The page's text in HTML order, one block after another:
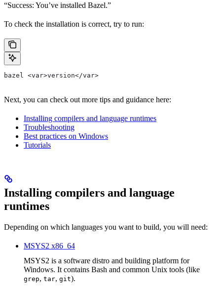
“Success: You’ve installed Bazel.”
To check the installation is correct, try to run:
bazel <var>version</var>
Next, you can check out more tips and guidance here:
Installing compilers and language runtimes
Troubleshooting
Best practices on Windows
Tutorials
Installing compilers and language
runtimes
Depending on which languages you want to build, you will need:
MSYS2 x86_64
MSYS2 is a software distro and building platform for
Windows. It contains Bash and common Unix tools (like
grep, tar, git).